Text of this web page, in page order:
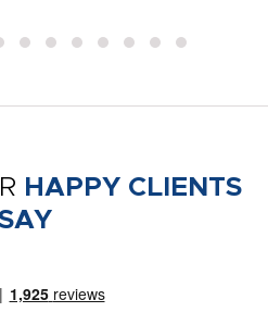
HAPPY CLIENTS